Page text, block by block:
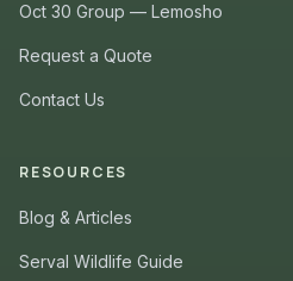
Oct 30 Group — Lemosho
Request a Quote
Contact Us
RESOURCES
Blog & Articles
Serval Wildlife Guide